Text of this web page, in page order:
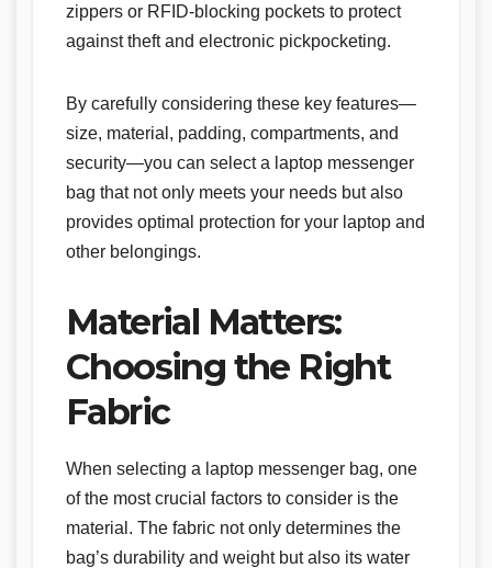
zippers or RFID-blocking pockets to protect
against theft and electronic pickpocketing.
By carefully considering these key features—
size, material, padding, compartments, and
security—you can select a laptop messenger
bag that not only meets your needs but also
provides optimal protection for your laptop and
other belongings.
Material Matters:
Choosing the Right
Fabric
When selecting a laptop messenger bag, one
of the most crucial factors to consider is the
material. The fabric not only determines the
bag’s durability and weight but also its water